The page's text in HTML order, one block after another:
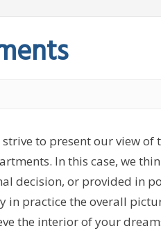
to present our view of
In this case, we
decision, or provided in
practice the overall
the interior of your